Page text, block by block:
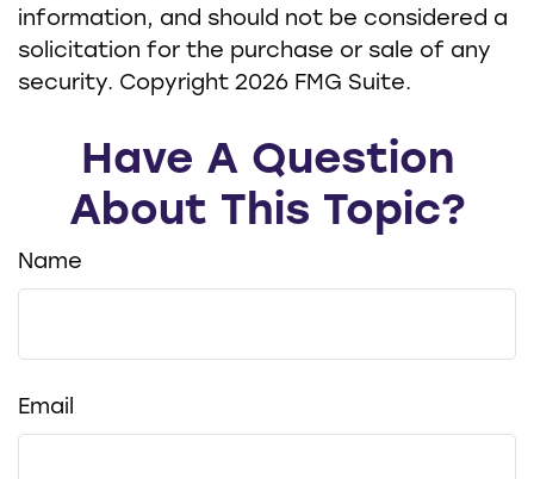
information, and should not be considered a
solicitation for the purchase or sale of any
security. Copyright 2026 FMG Suite.
Have A Question
About This Topic?
Name
Email